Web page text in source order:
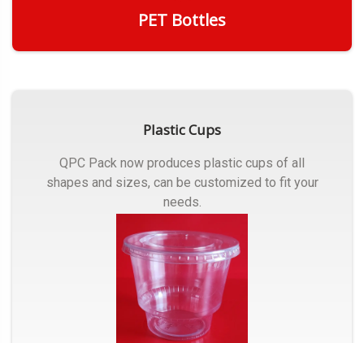
PET Bottles
Plastic Cups
QPC Pack now produces plastic cups of all
shapes and sizes, can be customized to fit your
needs.